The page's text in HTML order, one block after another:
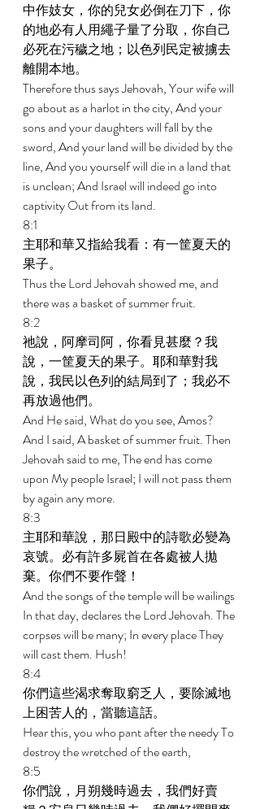
中作妓女，你的兒女必倒在刀下，你
的地必有人用繩子量了分取，你自己
必死在污穢之地；以色列民定被擄去
離開本地。
Therefore thus says Jehovah, Your wife will
go about as a harlot in the city, And your
sons and your daughters will fall by the
sword, And your land will be divided by the
line, And you yourself will die in a land that
is unclean; And Israel will indeed go into
captivity Out from its land.
8:1
主耶和華又指給我看：有一筐夏天的
果子。
Thus the Lord Jehovah showed me, and
there was a basket of summer fruit.
8:2
祂說，阿摩司阿，你看見甚麼？我
說，一筐夏天的果子。耶和華對我
說，我民以色列的結局到了；我必不
再放過他們。
And He said, What do you see, Amos?
And I said, A basket of summer fruit. Then
Jehovah said to me, The end has come
upon My people Israel; I will not pass them
by again any more.
8:3
主耶和華說，那日殿中的詩歌必變為
哀號。必有許多屍首在各處被人拋
棄。你們不要作聲！
And the songs of the temple will be wailings
In that day, declares the Lord Jehovah. The
corpses will be many; In every place They
will cast them. Hush!
8:4
你們這些渴求奪取窮乏人，要除滅地
上困苦人的，當聽這話。
Hear this, you who pant after the needy To
destroy the wretched of the earth,
8:5
你們說，月朔幾時過去，我們好賣